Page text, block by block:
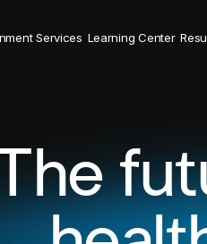
Services Learning Center